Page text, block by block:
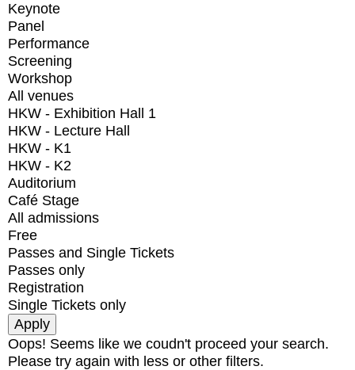
Keynote
Panel
Performance
Screening
Workshop
All venues
HKW - Exhibition Hall 1
HKW - Lecture Hall
HKW - K1
HKW - K2
Auditorium
Café Stage
All admissions
Free
Passes and Single Tickets
Passes only
Registration
Single Tickets only
Oops! Seems like we coudn't proceed your search.
Please try again with less or other filters.